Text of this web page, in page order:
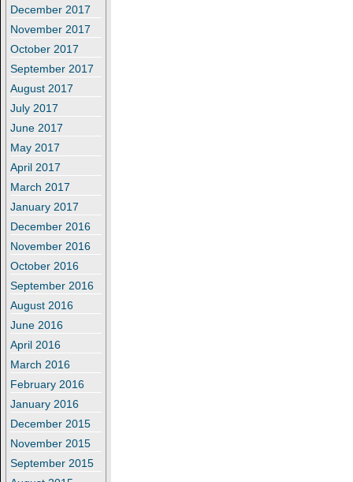
December 2017
November 2017
October 2017
September 2017
August 2017
July 2017
June 2017
May 2017
April 2017
March 2017
January 2017
December 2016
November 2016
October 2016
September 2016
August 2016
June 2016
April 2016
March 2016
February 2016
January 2016
December 2015
November 2015
September 2015